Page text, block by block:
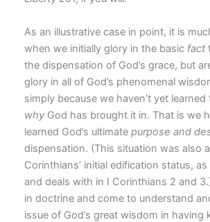
As an illustrative case in point, it is
when we initially glory in the basic fact
the dispensation of God’s grace, but
glory in all of God’s phenomenal
simply because we haven’t yet
whyGod has brought it in. That is we
learned God’s ultimate purpose and
dispensation. (This situation was also
Corinthians’ initial edification status, as
and deals with in I Corinthians 2 and
in doctrine and come to understand
issue of God’s great wisdom in having